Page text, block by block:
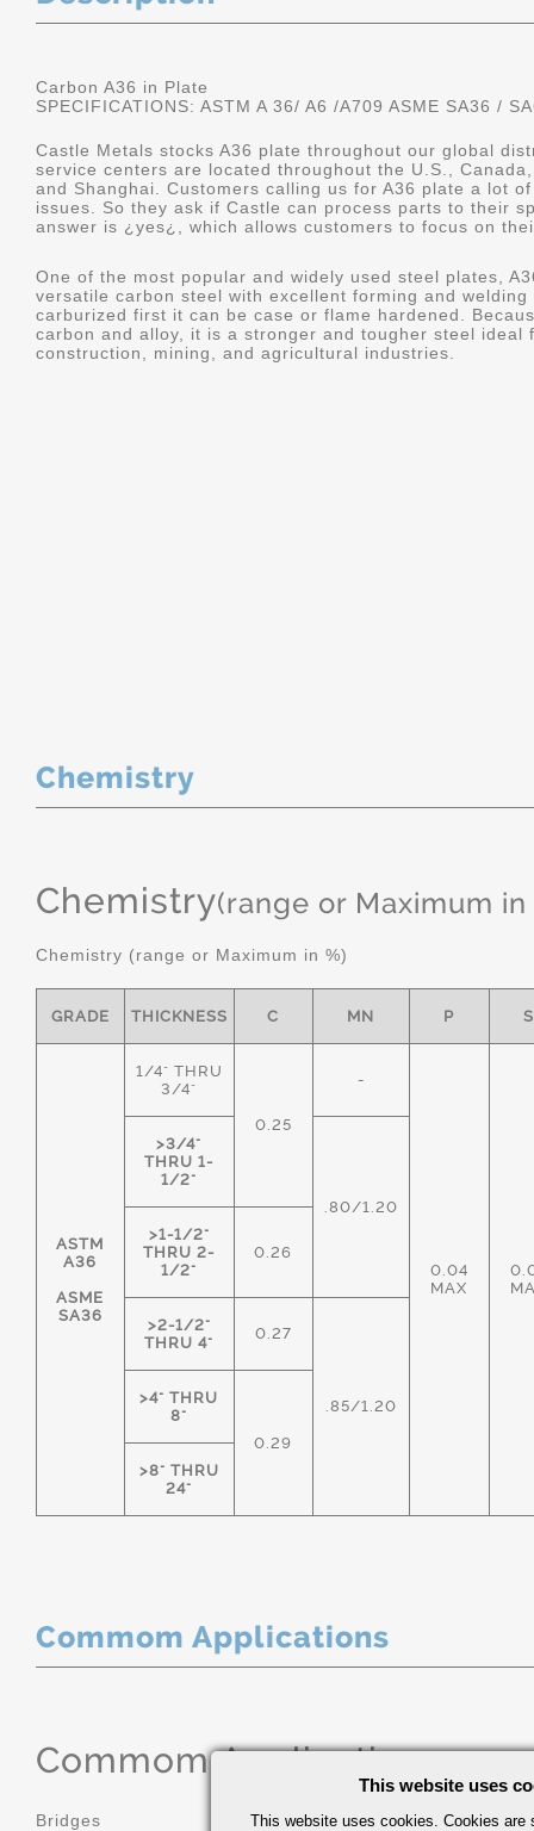
Carbon A36 in Plate
SPECIFICATIONS: ASTM A 36/ A6 /A709 ASME SA36 /
Castle Metals stocks A36 plate throughout our global
service centers are located throughout the U.S.,
and Shanghai. Customers calling us for A36 plate a lot
issues. So they ask if Castle can process parts to their
answer is ¿yes¿, which allows customers to focus on
One of the most popular and widely used steel plates,
versatile carbon steel with excellent forming and
carburized first it can be case or flame hardened.
carbon and alloy, it is a stronger and tougher steel ideal
construction, mining, and agricultural industries.
Chemistry
Chemistry(range or Maximum in
Chemistry (range or Maximum in %)
GRADE THICKNESS C MN P S
ASTM
A36
ASME
SA36
1/4" THRU
3/4"
0.25
-
0.04
MAX
>3/4"
THRU 1-
1/2"
.80/1.20
>1-1/2"
THRU 2-
1/2"
0.26
>2-1/2"
THRU 4"
0.27
.85/1.20
>4" THRU
8"
0.29
>8" THRU
24"
Commom Applications
Commom Applications
Bridges
This website uses
This website uses cookies. Cookies are